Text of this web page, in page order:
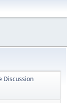
Discussion